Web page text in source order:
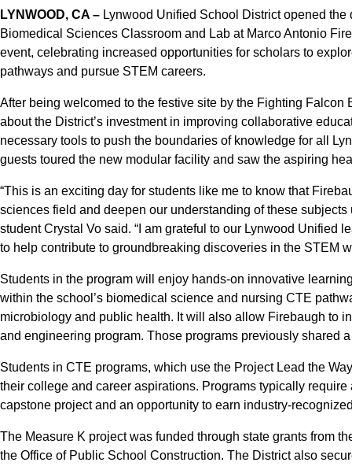
LYNWOOD, CA – Lynwood Unified School District opened
Biomedical Sciences Classroom and Lab at Marco Antonio
event, celebrating increased opportunities for scholars to
pathways and pursue STEM careers.
After being welcomed to the festive site by the Fighting
about the District’s investment in improving collaborative
necessary tools to push the boundaries of knowledge for all
guests toured the new modular facility and saw the aspiring
“This is an exciting day for students like me to know that
sciences field and deepen our understanding of these
student Crystal Vo said. “I am grateful to our Lynwood Unified
to help contribute to groundbreaking discoveries in the STEM
Students in the program will enjoy hands-on innovative
within the school’s biomedical science and nursing CTE
microbiology and public health. It will also allow Firebaugh to
and engineering program. Those programs previously shared
Students in CTE programs, which use the Project Lead the
their college and career aspirations. Programs typically
capstone project and an opportunity to earn industry-
The Measure K project was funded through state grants from
the Office of Public School Construction. The District also